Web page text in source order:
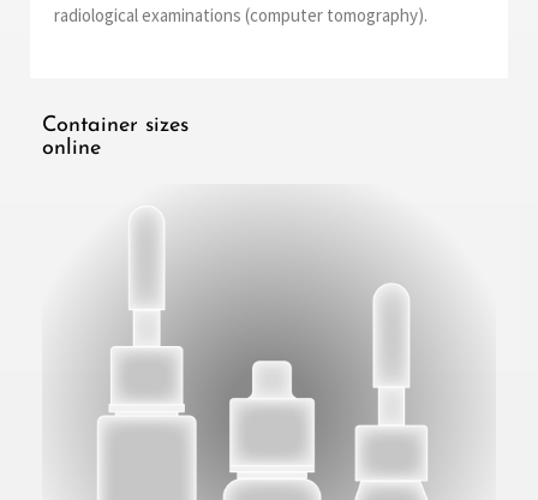
radiological examinations (computer tomography).
Container sizes
online